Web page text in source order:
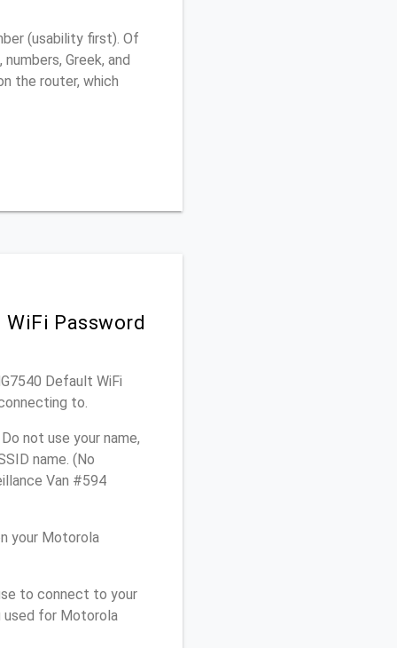
(usability first). Of
Greek, and
the router, which
Password
Default WiFi
to.
not use your name,
name. (No
Van #594
your Motorola
to connect to your
used for Motorola